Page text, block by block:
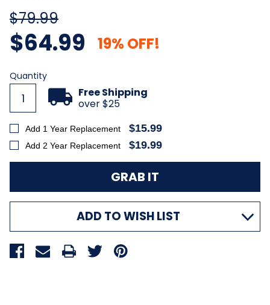
$79.99
$64.99 19% OFF!
Current
Stock:
Quantity
Free Shipping
over $25
Add 1 Year Replacement $15.99
Add 2 Year Replacement $19.99
ADD TO WISH LIST